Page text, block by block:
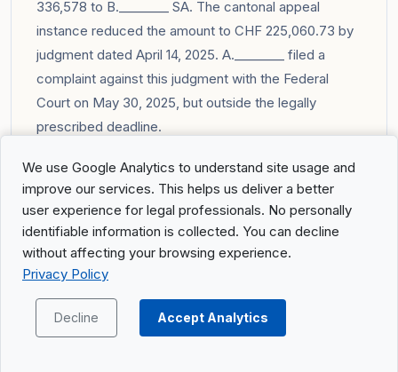
We use Google Analytics to understand site usage and
improve our services. This helps us deliver a better
user experience for legal professionals. No personally
identifiable information is collected. You can decline
without affecting your browsing experience.
Privacy Policy
Decline Accept Analytics
336,578 to B.________ SA. The cantonal appeal
instance reduced the amount to CHF 225,060.73 by
judgment dated April 14, 2025. A.________ filed a
complaint against this judgment with the Federal
Court on May 30, 2025, but outside the legally
prescribed deadline.
thePortal.